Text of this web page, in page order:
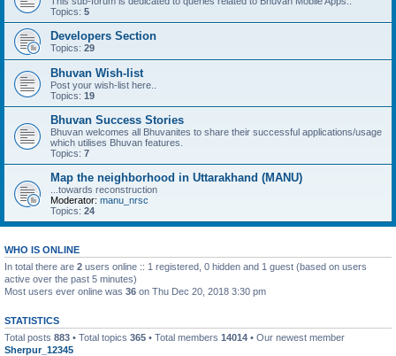
Topics: 5
Developers Section
Topics: 29
Bhuvan Wish-list
Post your wish-list here..
Topics: 19
Bhuvan Success Stories
Bhuvan welcomes all Bhuvanites to share their successful applications/usage
which utilises Bhuvan features.
Topics: 7
Map the neighborhood in Uttarakhand (MANU)
...towards reconstruction
Moderator: manu_nrsc
Topics: 24
WHO IS ONLINE
In total there are 2 users online :: 1 registered, 0 hidden and 1 guest (based on users
active over the past 5 minutes)
Most users ever online was 36 on Thu Dec 20, 2018 3:30 pm
STATISTICS
Total posts 883 • Total topics 365 • Total members 14014 • Our newest member
Sherpur_12345